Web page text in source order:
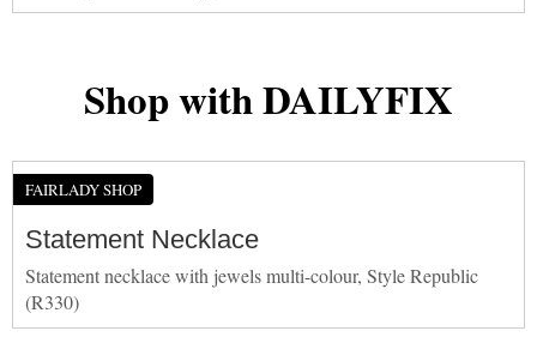
Shop with DAILYFIX
FAIRLADY SHOP
Statement Necklace
Statement necklace with jewels multi-colour, Style Republic
(R330)